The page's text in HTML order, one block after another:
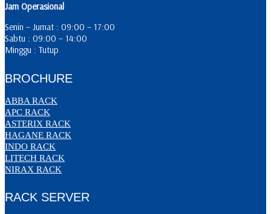
Jam Operasional
Senin – Jumat : 09:00 – 17:00
Sabtu : 09:00 – 14:00
Minggu : Tutup
BROCHURE
ABBA RACK
APC RACK
ASTERIX RACK
HAGANE RACK
INDO RACK
LITECH RACK
NIRAX RACK
RACK SERVER